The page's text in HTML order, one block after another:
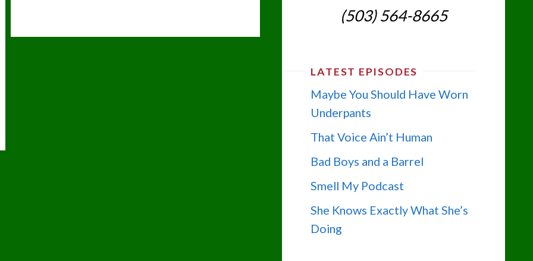
(503) 564-8665‬
LATEST EPISODES
Maybe You Should Have Worn
Underpants
That Voice Ain’t Human
Bad Boys and a Barrel
Smell My Podcast
She Knows Exactly What She’s
Doing